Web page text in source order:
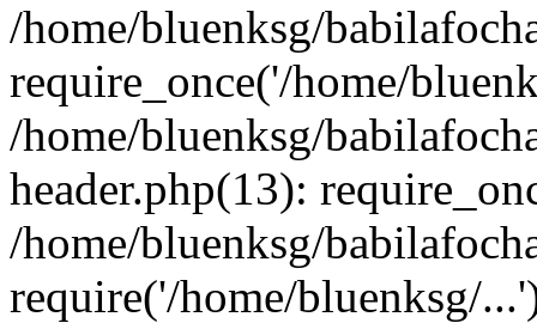
/home/bluenksg/
require_once('/home/
/home/bluenksg/
header.php(13):
/home/bluenksg/
require('/home/bluenksg/